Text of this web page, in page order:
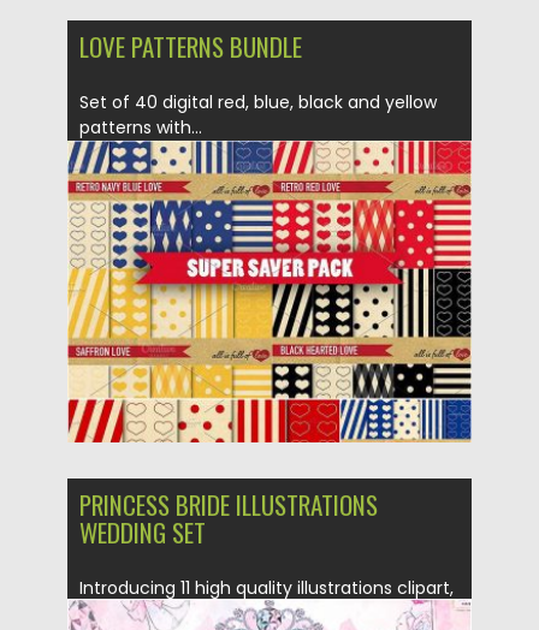
LOVE PATTERNS BUNDLE
Set of 40 digital red, blue, black and yellow
patterns with...
Posted on 12.01.2017 by Spread
Updated on 12.01.2017
PRINCESS BRIDE ILLUSTRATIONS
WEDDING SET
Introducing 11 high quality illustrations clipart,
5 illustration set, 4 seamless...